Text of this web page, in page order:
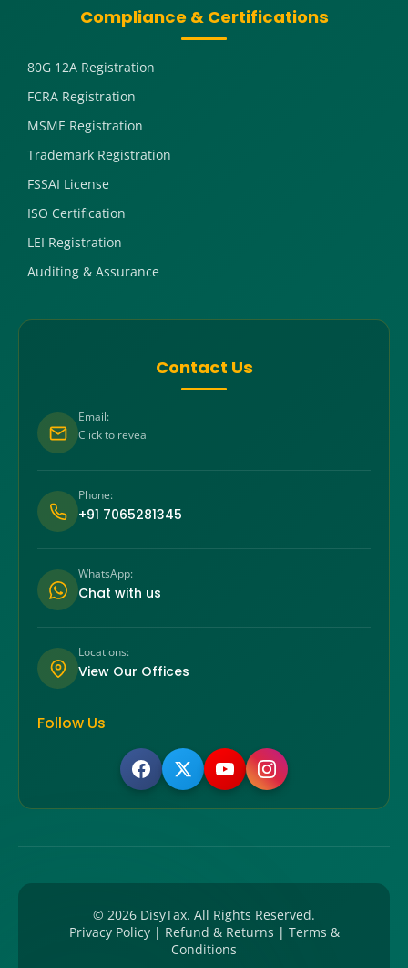
Compliance & Certifications
80G 12A Registration
FCRA Registration
MSME Registration
Trademark Registration
FSSAI License
ISO Certification
LEI Registration
Auditing & Assurance
Contact Us
Email:
Click to reveal
Phone:
+91 7065281345
WhatsApp:
Chat with us
Locations:
View Our Offices
Follow Us
© 2026 DisyTax. All Rights Reserved.
Privacy Policy | Refund & Returns | Terms &
Conditions